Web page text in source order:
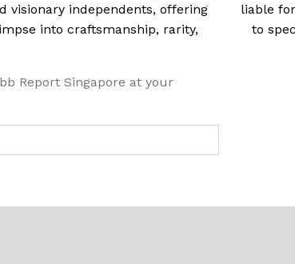
visionary independents, offering
into craftsmanship, rarity,
Report Singapore at your
liable
to